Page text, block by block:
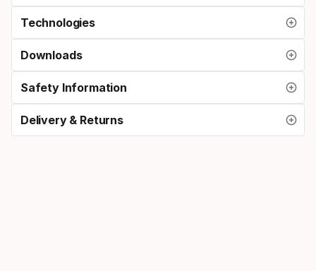
Technologies
Downloads
Safety Information
Delivery & Returns